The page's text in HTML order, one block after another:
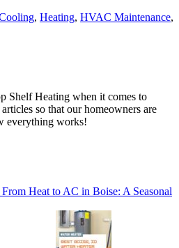
, Heating, HVAC Maintenance,
Shelf Heating when it comes to
so that our homeowners are
everything works!
Heat to AC in Boise: A Seasonal